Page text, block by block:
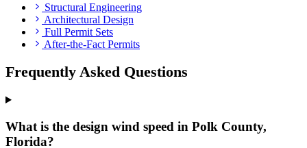
Structural Engineering
Architectural Design
Full Permit Sets
After-the-Fact Permits
Frequently Asked Questions
What is the design wind speed in Polk County,
Florida?